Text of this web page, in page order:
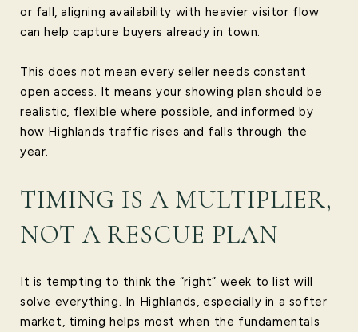
or fall, aligning availability with heavier visitor flow
can help capture buyers already in town.
This does not mean every seller needs constant
open access. It means your showing plan should be
realistic, flexible where possible, and informed by
how Highlands traffic rises and falls through the
year.
TIMING IS A MULTIPLIER,
NOT A RESCUE PLAN
It is tempting to think the “right” week to list will
solve everything. In Highlands, especially in a softer
market, timing helps most when the fundamentals